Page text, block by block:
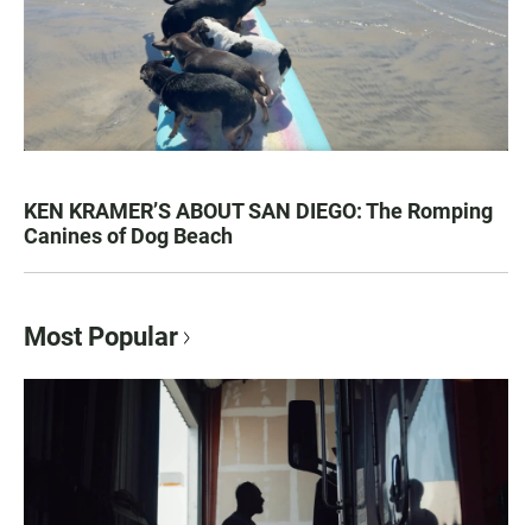
KEN KRAMER’S ABOUT SAN DIEGO: The Romping
Canines of Dog Beach
Most Popular